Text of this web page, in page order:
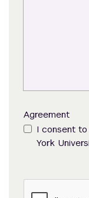
Agreement
I consent
York